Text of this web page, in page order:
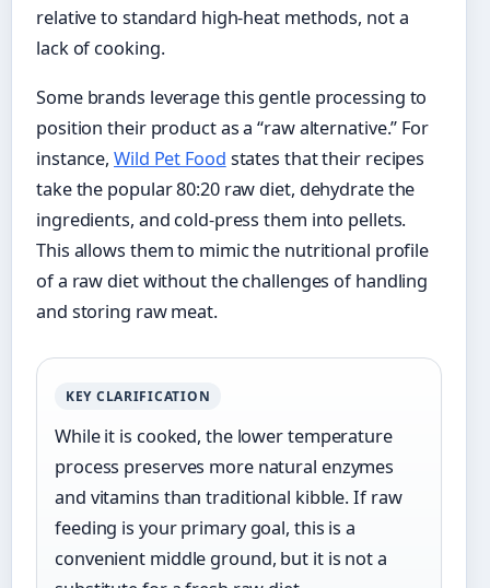
relative to standard high-heat methods, not a
lack of cooking.
Some brands leverage this gentle processing to
position their product as a “raw alternative.” For
instance,Wild Pet Food states that their recipes
take the popular 80:20 raw diet, dehydrate the
ingredients, and cold-press them into pellets.
This allows them to mimic the nutritional profile
of a raw diet without the challenges of handling
and storing raw meat.
KEY CLARIFICATION
While it is cooked, the lower temperature
process preserves more natural enzymes
and vitamins than traditional kibble. If raw
feeding is your primary goal, this is a
convenient middle ground, but it is not a